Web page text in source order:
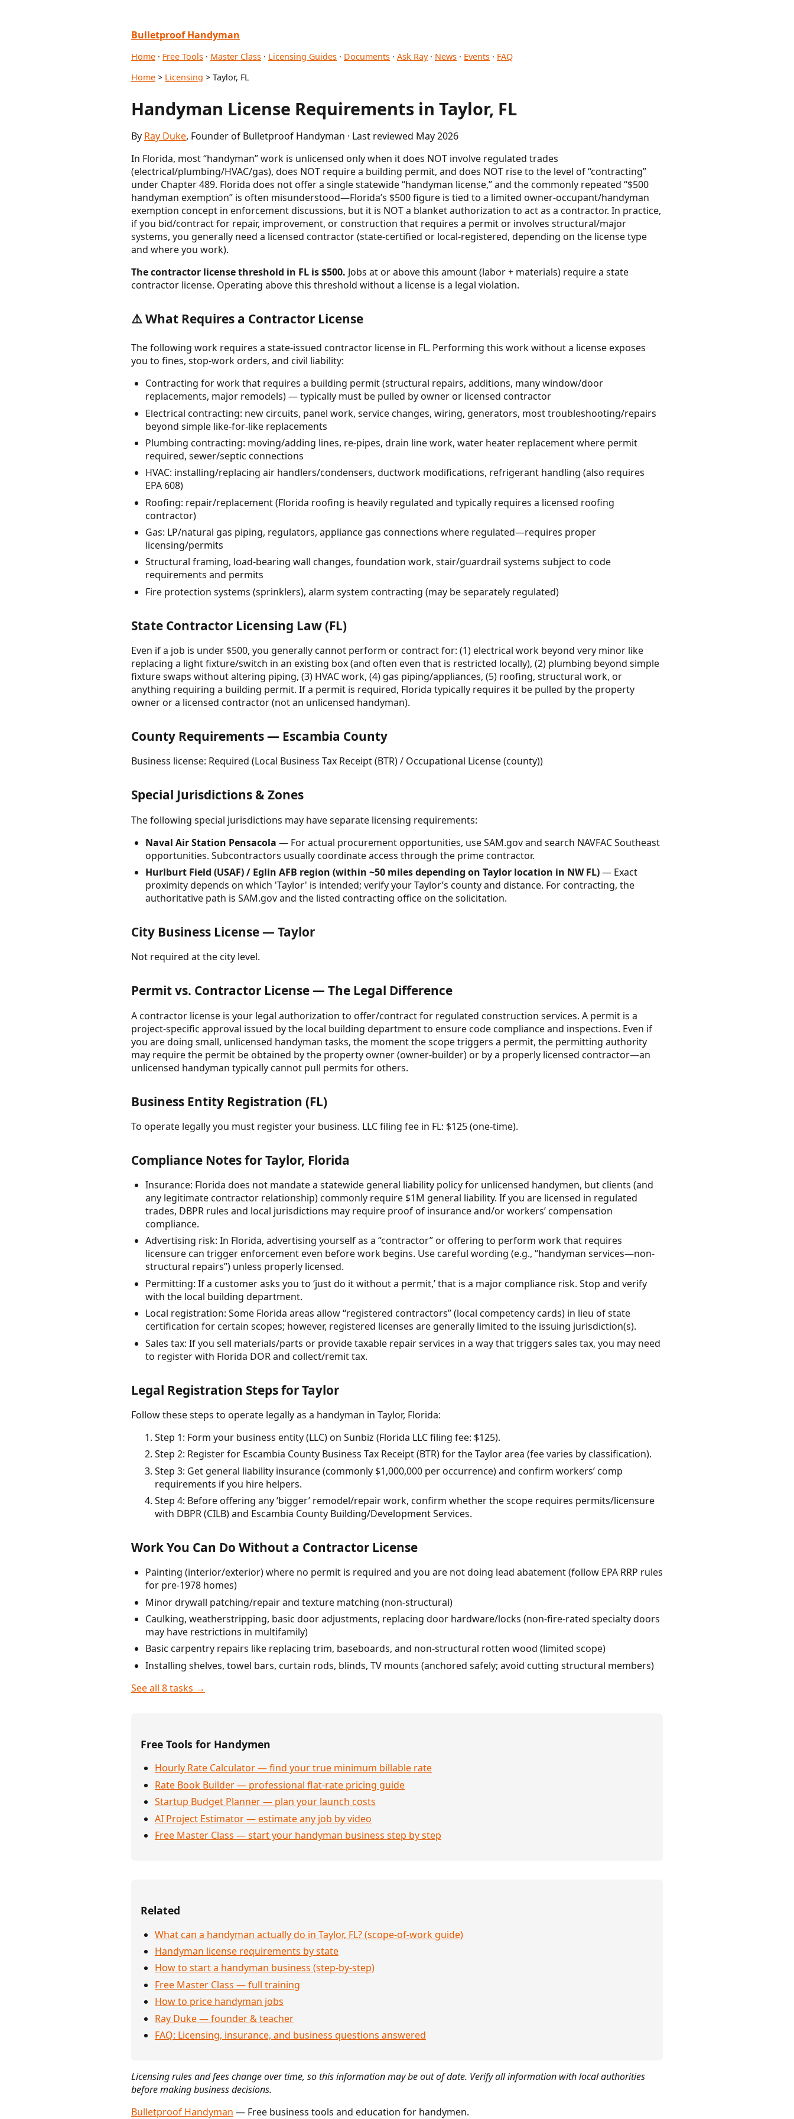
Bulletproof Handyman
Home · Free Tools · Master Class · Licensing Guides · Documents · Ask Ray· News · Events · FAQ
Home > Licensing > Taylor, FL
Handyman License Requirements in Taylor, FL
By Ray Duke, Founder of Bulletproof Handyman · Last reviewed May 2026
In Florida, most “handyman” work is unlicensed only when it does NOT involve regulated trades
(electrical/plumbing/HVAC/gas), does NOT require a building permit, and does NOT rise to the level of “contracting”
under Chapter 489. Florida does not offer a single statewide “handyman license,” and the commonly repeated “$500
handyman exemption” is often misunderstood—Florida’s $500 figure is tied to a limited owner-occupant/handyman
exemption concept in enforcement discussions, but it is NOT a blanket authorization to act as a contractor. In practice,
if you bid/contract for repair, improvement, or construction that requires a permit or involves structural/major
systems, you generally need a licensed contractor (state-certified or local-registered, depending on the license type
and where you work).
The contractor license threshold in FL is $500. Jobs at or above this amount (labor + materials) require a state
contractor license. Operating above this threshold without a license is a legal violation.
⚠️ What Requires a Contractor License
The following work requires a state-issued contractor license in FL. Performing this work without a license exposes
you to fines, stop-work orders, and civil liability:
Contracting for work that requires a building permit (structural repairs, additions, many window/door
replacements, major remodels) — typically must be pulled by owner or licensed contractor
Electrical contracting: new circuits, panel work, service changes, wiring, generators, most troubleshooting/repairs
beyond simple like-for-like replacements
Plumbing contracting: moving/adding lines, re-pipes, drain line work, water heater replacement where permit
required, sewer/septic connections
HVAC: installing/replacing air handlers/condensers, ductwork modifications, refrigerant handling (also requires
EPA 608)
Roofing: repair/replacement (Florida roofing is heavily regulated and typically requires a licensed roofing
contractor)
Gas: LP/natural gas piping, regulators, appliance gas connections where regulated—requires proper
licensing/permits
Structural framing, load-bearing wall changes, foundation work, stair/guardrail systems subject to code
requirements and permits
Fire protection systems (sprinklers), alarm system contracting (may be separately regulated)
State Contractor Licensing Law (FL)
Even if a job is under $500, you generally cannot perform or contract for: (1) electrical work beyond very minor like
replacing a light fixture/switch in an existing box (and often even that is restricted locally), (2) plumbing beyond simple
fixture swaps without altering piping, (3) HVAC work, (4) gas piping/appliances, (5) roofing, structural work, or
anything requiring a building permit. If a permit is required, Florida typically requires it be pulled by the property
owner or a licensed contractor (not an unlicensed handyman).
County Requirements — Escambia County
Business license: Required (Local Business Tax Receipt (BTR) / Occupational License (county))
Special Jurisdictions & Zones
The following special jurisdictions may have separate licensing requirements:
Naval Air Station Pensacola — For actual procurement opportunities, use SAM.gov and search NAVFAC Southeast
opportunities. Subcontractors usually coordinate access through the prime contractor.
Hurlburt Field (USAF) / Eglin AFB region (within ~50 miles depending on Taylor location in NW FL)— Exact
proximity depends on which 'Taylor' is intended; verify your Taylor’s county and distance. For contracting, the
authoritative path is SAM.gov and the listed contracting office on the solicitation.
City Business License — Taylor
Not required at the city level.
Permit vs. Contractor License — The Legal Difference
A contractor license is your legal authorization to offer/contract for regulated construction services. A permit is a
project-specific approval issued by the local building department to ensure code compliance and inspections. Even if
you are doing small, unlicensed handyman tasks, the moment the scope triggers a permit, the permitting authority
may require the permit be obtained by the property owner (owner-builder) or by a properly licensed contractor—an
unlicensed handyman typically cannot pull permits for others.
Business Entity Registration (FL)
To operate legally you must register your business. LLC filing fee in FL: $125 (one-time).
Compliance Notes for Taylor, Florida
Insurance: Florida does not mandate a statewide general liability policy for unlicensed handymen, but clients (and
any legitimate contractor relationship) commonly require $1M general liability. If you are licensed in regulated
trades, DBPR rules and local jurisdictions may require proof of insurance and/or workers’ compensation
compliance.
Advertising risk: In Florida, advertising yourself as a “contractor” or offering to perform work that requires
licensure can trigger enforcement even before work begins. Use careful wording (e.g., “handyman services—non-
structural repairs”) unless properly licensed.
Permitting: If a customer asks you to ‘just do it without a permit,’ that is a major compliance risk. Stop and verify
with the local building department.
Local registration: Some Florida areas allow “registered contractors” (local competency cards) in lieu of state
certification for certain scopes; however, registered licenses are generally limited to the issuing jurisdiction(s).
Sales tax: If you sell materials/parts or provide taxable repair services in a way that triggers sales tax, you may need
to register with Florida DOR and collect/remit tax.
Legal Registration Steps for Taylor
Follow these steps to operate legally as a handyman in Taylor, Florida:
Step 1: Form your business entity (LLC) on Sunbiz (Florida LLC filing fee: $125).
Step 2: Register for Escambia County Business Tax Receipt (BTR) for the Taylor area (fee varies by classification).
Step 3: Get general liability insurance (commonly $1,000,000 per occurrence) and confirm workers’ comp
requirements if you hire helpers.
Step 4: Before offering any ‘bigger’ remodel/repair work, confirm whether the scope requires permits/licensure
with DBPR (CILB) and Escambia County Building/Development Services.
Work You Can Do Without a Contractor License
Painting (interior/exterior) where no permit is required and you are not doing lead abatement (follow EPA RRP rules
for pre-1978 homes)
Minor drywall patching/repair and texture matching (non-structural)
Caulking, weatherstripping, basic door adjustments, replacing door hardware/locks (non-fire-rated specialty doors
may have restrictions in multifamily)
Basic carpentry repairs like replacing trim, baseboards, and non-structural rotten wood (limited scope)
Installing shelves, towel bars, curtain rods, blinds, TV mounts (anchored safely; avoid cutting structural members)
See all 8 tasks →
Free Tools for Handymen
Hourly Rate Calculator — find your true minimum billable rate
Rate Book Builder — professional flat-rate pricing guide
Startup Budget Planner — plan your launch costs
AI Project Estimator — estimate any job by video
Free Master Class — start your handyman business step by step
Related
What can a handyman actually do in Taylor, FL? (scope-of-work guide)
Handyman license requirements by state
How to start a handyman business (step-by-step)
Free Master Class — full training
How to price handyman jobs
Ray Duke — founder & teacher
FAQ: Licensing, insurance, and business questions answered
Licensing rules and fees change over time, so this information may be out of date. Verify all information with local authorities
before making business decisions.
Bulletproof Handyman — Free business tools and education for handymen.